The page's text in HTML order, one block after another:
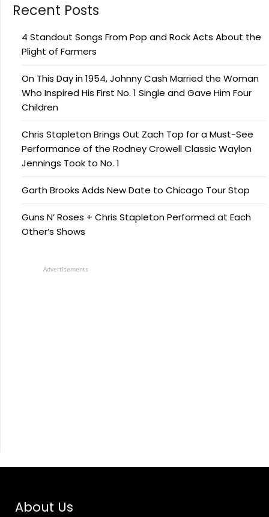
Recent Posts
4 Standout Songs From Pop and Rock Acts About the
Plight of Farmers
On This Day in 1954, Johnny Cash Married the Woman
Who Inspired His First No. 1 Single and Gave Him Four
Children
Chris Stapleton Brings Out Zach Top for a Must-See
Performance of the Rodney Crowell Classic Waylon
Jennings Took to No. 1
Garth Brooks Adds New Date to Chicago Tour Stop
Guns N’ Roses + Chris Stapleton Performed at Each
Other’s Shows
Advertisements
About Us